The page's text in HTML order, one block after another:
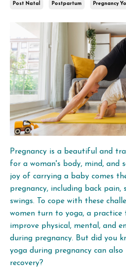
Post Natal Postpartum Pregnancy
Pregnancy is a beautiful and
for a woman's body, mind, and
joy of carrying a baby comes
pregnancy, including back pain,
swings. To cope with these
women turn to yoga, a practice
improve physical, mental, and
during pregnancy. But did you
yoga during pregnancy can
recovery?